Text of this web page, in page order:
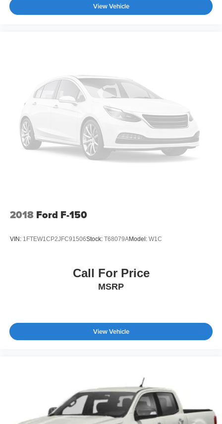
View Vehicle
2018 Ford F-150
VIN: 1FTEW1CP2JFC91506Stock: T68079AModel: W1C
Call For Price
MSRP
View Vehicle